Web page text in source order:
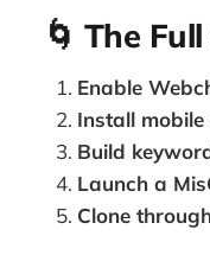
🌀 The
Enable
Install
Build
Launch a
Clone